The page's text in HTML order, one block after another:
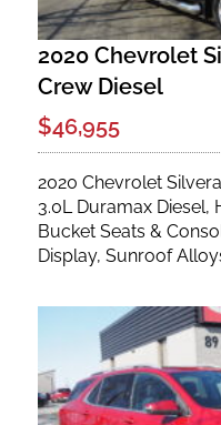
2020 Chevrolet
Crew Diesel
$46,955
2020 Chevrolet
3.0L Duramax Diesel,
Bucket Seats &
Display, Sunroof